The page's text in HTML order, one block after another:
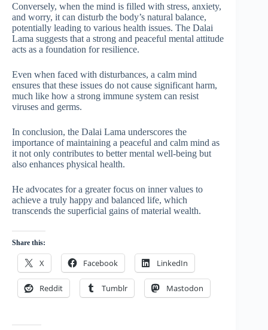
Conversely, when the mind is filled with stress, anxiety,
and worry, it can disturb the body’s natural balance,
potentially leading to various health issues. The Dalai
Lama suggests that a strong and peaceful mental attitude
acts as a foundation for resilience.
Even when faced with disturbances, a calm mind
ensures that these issues do not cause significant harm,
much like how a strong immune system can resist
viruses and germs.
In conclusion, the Dalai Lama underscores the
importance of maintaining a peaceful and calm mind as
it not only contributes to better mental well-being but
also enhances physical health.
He advocates for a greater focus on inner values to
achieve a truly happy and balanced life, which
transcends the superficial gains of material wealth.
Share this:
X Facebook LinkedIn
Reddit Tumblr Mastodon